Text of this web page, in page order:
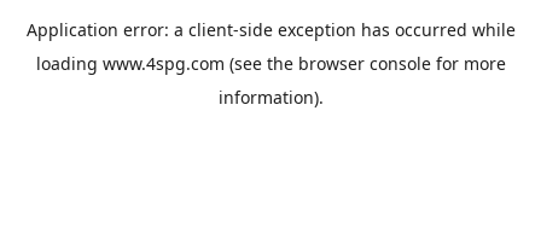
Application error: a client-side exception has occurred while
loading www.4spg.com (see the browser consolefor more
information).